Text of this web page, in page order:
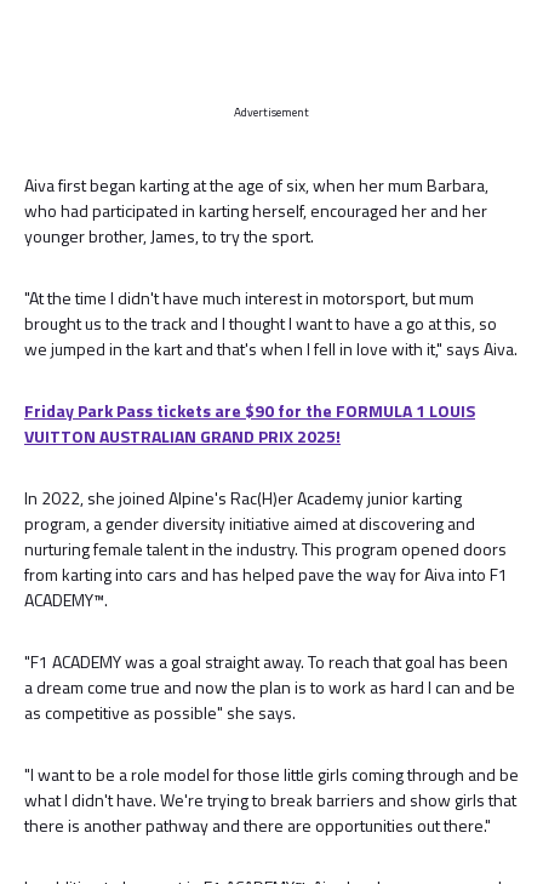
Advertisement
Aiva first began karting at the age of six, when her mum Barbara,
who had participated in karting herself, encouraged her and her
younger brother, James, to try the sport.
"At the time I didn't have much interest in motorsport, but mum
brought us to the track and I thought I want to have a go at this, so
we jumped in the kart and that's when I fell in love with it," says Aiva.
Friday Park Pass tickets are $90 for the FORMULA 1 LOUIS
VUITTON AUSTRALIAN GRAND PRIX 2025!
In 2022, she joined Alpine's Rac(H)er Academy junior karting
program, a gender diversity initiative aimed at discovering and
nurturing female talent in the industry. This program opened doors
from karting into cars and has helped pave the way for Aiva into F1
ACADEMY™.
"F1 ACADEMY was a goal straight away. To reach that goal has been
a dream come true and now the plan is to work as hard I can and be
as competitive as possible" she says.
"I want to be a role model for those little girls coming through and be
what I didn't have. We're trying to break barriers and show girls that
there is another pathway and there are opportunities out there."